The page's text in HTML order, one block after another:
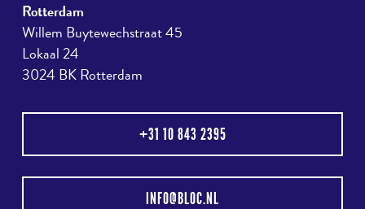
Rotterdam
Willem Buytewechstraat 45
Lokaal 24
3024 BK Rotterdam
+31 10 843 2395
INFO@BLOC.NL